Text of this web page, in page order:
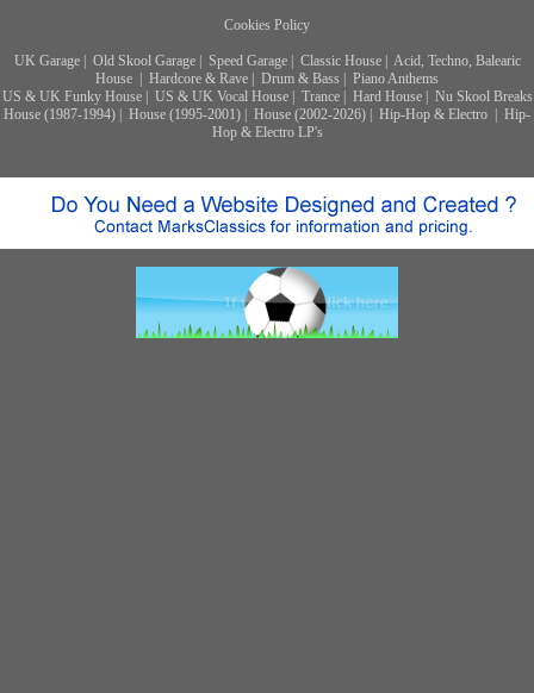
Cookies Policy
UK Garage| Old Skool Garage| Speed Garage| Classic House| Acid, Techno, Balearic
House
Hardcore & Rave Drum & Bass
Piano Anthems
US & UK Funky House| US & UK Vocal House| Trance| Hard House| Nu Skool Breaks
House (1987-1994)
House (1995-2001) House (2002-2026) Hip-Hop & Electro
Hip-
Hop & Electro LP's